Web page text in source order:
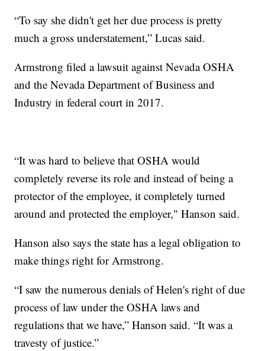
“To say she didn't get her due process is pretty
much a gross understatement,” Lucas said.
Armstrong filed a lawsuit against Nevada OSHA
and the Nevada Department of Business and
Industry in federal court in 2017.
“It was hard to believe that OSHA would
completely reverse its role and instead of being a
protector of the employee, it completely turned
around and protected the employer," Hanson said.
Hanson also says the state has a legal obligation to
make things right for Armstrong.
“I saw the numerous denials of Helen's right of due
process of law under the OSHA laws and
regulations that we have,” Hanson said. “It was a
travesty of justice.”